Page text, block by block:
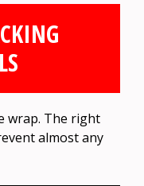
wrap. The right
almost any